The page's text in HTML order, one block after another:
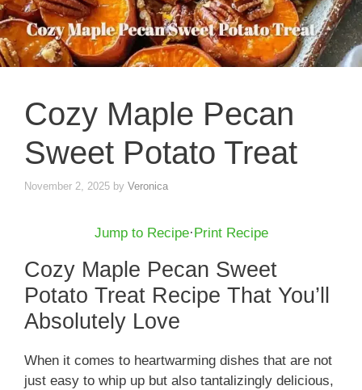
Cozy Maple Pecan
Sweet Potato Treat
November 2, 2025 by Veronica
Jump to Recipe· Print Recipe
Cozy Maple Pecan Sweet
Potato Treat Recipe That You’ll
Absolutely Love
When it comes to heartwarming dishes that are not
just easy to whip up but also tantalizingly delicious,